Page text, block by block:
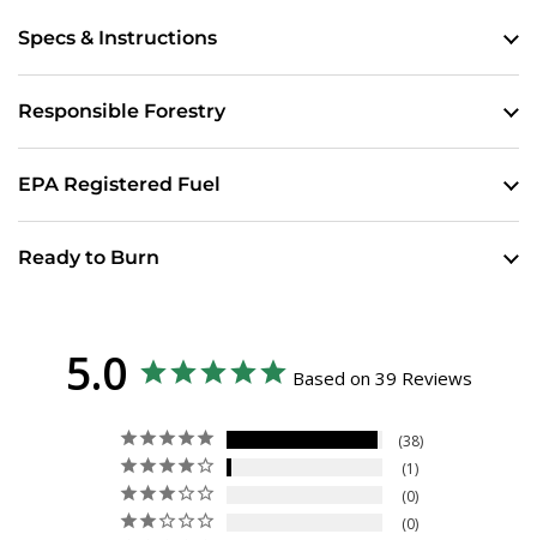
Specs & Instructions
Responsible Forestry
EPA Registered Fuel
Ready to Burn
5.0 Based on 39 Reviews
38
1
0
0